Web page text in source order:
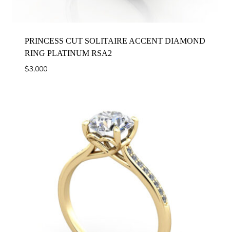
PRINCESS CUT SOLITAIRE ACCENT DIAMOND
RING PLATINUM RSA2
$3,000